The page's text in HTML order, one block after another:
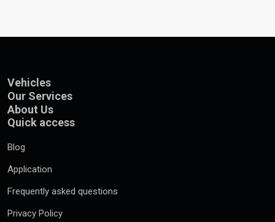
Vehicles
Our Services
About Us
Quick access
Blog
Application
Frequently asked questions
Privacy Policy